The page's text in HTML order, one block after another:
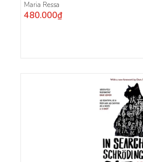
Maria Ressa
480.000₫